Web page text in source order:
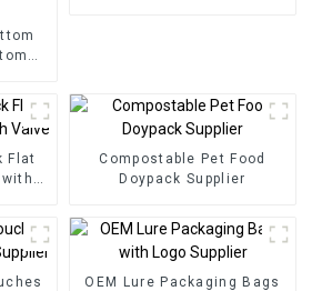
Flat
Compostable Pet Food
Doypack Supplier
OEM Lure Packaging Bags